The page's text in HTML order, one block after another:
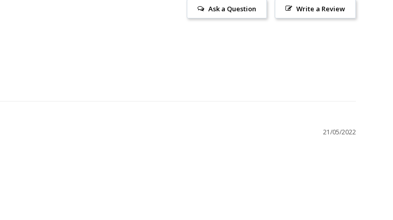
Write a Review
Ask a Question
21/05/2022